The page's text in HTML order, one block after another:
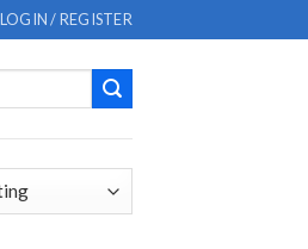
LOGIN / REGISTER